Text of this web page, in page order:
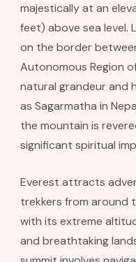
majestically at an
feet) above sea level.
on the border
Autonomous Region
natural grandeur and
as Sagarmatha in
the mountain is
significant spiritual
Everest attracts
trekkers from around
with its extreme
and breathtaking